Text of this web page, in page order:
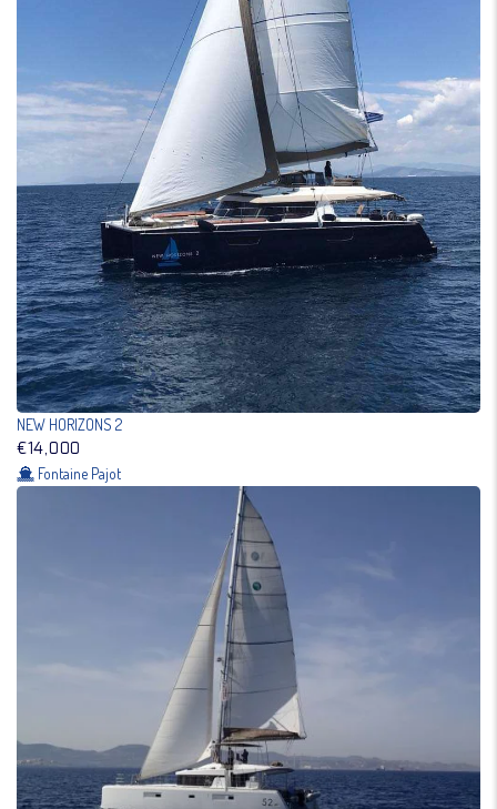
NEW HORIZONS 2
€14,000
Fontaine Pajot